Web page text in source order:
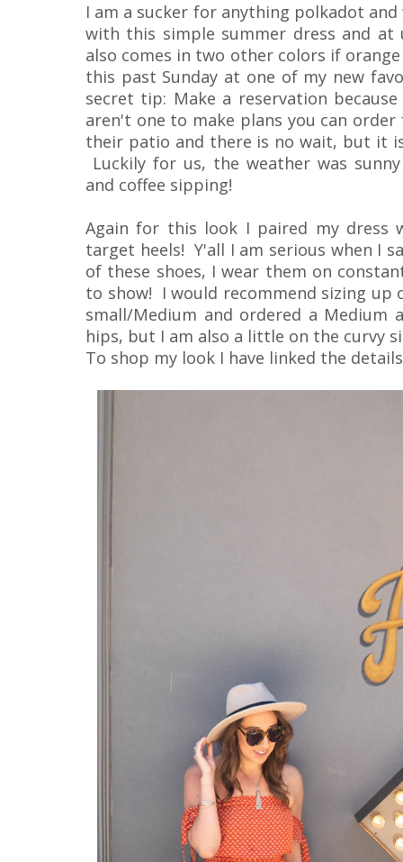
I am a sucker for anything polkadot
with this simple summer dress and at
also comes in two other colors if
this past Sunday at one of my new
secret tip: Make a reservation
aren't one to make plans you can
their patio and there is no wait, but it
Luckily for us, the weather was
and coffee sipping!
Again for this look I paired my
target heels! Y'all I am serious when I
of these shoes, I wear them on
to show! I would recommend sizing up
small/Medium and ordered a
hips, but I am also a little on the curvy
To shop my look I have linked the